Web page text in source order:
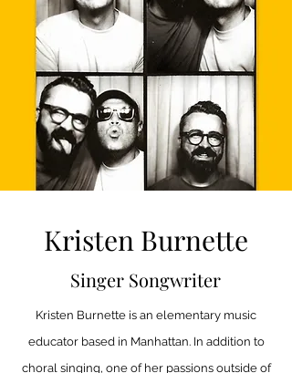
Kristen Burnette
Singer Songwriter
Kristen Burnette is an elementary music
educator based in Manhattan. In addition to
choral singing, one of her passions outside of